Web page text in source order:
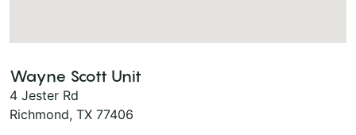
Wayne Scott Unit
4 Jester Rd
Richmond, TX 77406